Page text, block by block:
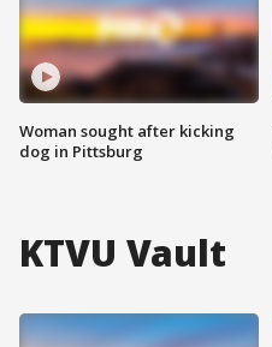
Woman sought after kicking
dog in Pittsburg
KTVU Vault